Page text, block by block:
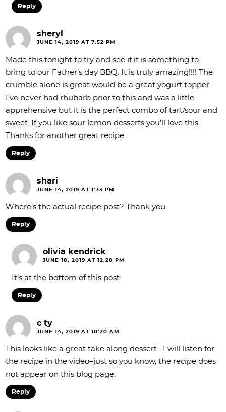
Reply
sheryl
JUNE 14, 2019 AT 7:52 PM
Made this tonight to try and see if it is something to
bring to our Father’s day BBQ. It is truly amazing!!!! The
crumble alone is great would be a great yogurt topper.
I’ve never had rhubarb prior to this and was a little
apprehensive but it is the perfect combo of tart/sour and
sweet. If you like sour lemon desserts you’ll love this.
Thanks for another great recipe.
Reply
shari
JUNE 14, 2019 AT 1:33 PM
Where’s the actual recipe post? Thank you.
Reply
olivia kendrick
JUNE 18, 2019 AT 12:28 PM
It’s at the bottom of this post
Reply
c ty
JUNE 14, 2019 AT 10:20 AM
This looks like a great take along dessert– I will listen for
the recipe in the video–just so you know, the recipe does
not appear on this blog page.
Reply